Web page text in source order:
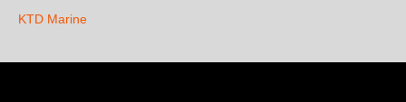
KTD Marine